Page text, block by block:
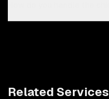
Related Services